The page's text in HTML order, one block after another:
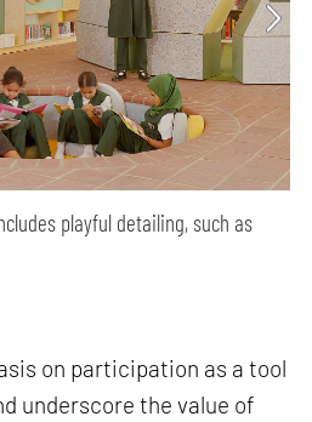
playful detailing, such as
on participation as a tool
underscore the value of